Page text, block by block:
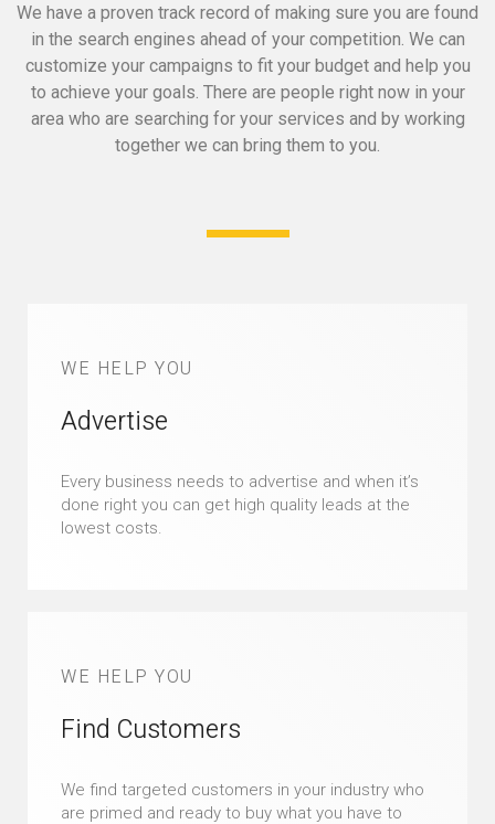
We have a proven track record of making sure you are found
in the search engines ahead of your competition. We can
customize your campaigns to fit your budget and help you
to achieve your goals. There are people right now in your
area who are searching for your services and by working
together we can bring them to you.
WE HELP YOU
Advertise
Every business needs to advertise and when it’s
done right you can get high quality leads at the
lowest costs.
WE HELP YOU
Find Customers
We find targeted customers in your industry who
are primed and ready to buy what you have to